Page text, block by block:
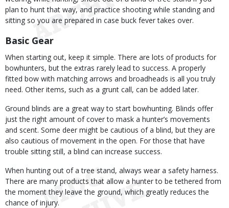
plan to hunt that way, and practice shooting while standing and
sitting so you are prepared in case buck fever takes over.
Basic Gear
When starting out, keep it simple. There are lots of products for
bowhunters, but the extras rarely lead to success. A properly
fitted bow with matching arrows and broadheads is all you truly
need. Other items, such as a grunt call, can be added later.
Ground blinds are a great way to start bowhunting. Blinds offer
just the right amount of cover to mask a hunter’s movements
and scent. Some deer might be cautious of a blind, but they are
also cautious of movement in the open. For those that have
trouble sitting still, a blind can increase success.
When hunting out of a tree stand, always wear a safety harness.
There are many products that allow a hunter to be tethered from
the moment they leave the ground, which greatly reduces the
chance of injury.